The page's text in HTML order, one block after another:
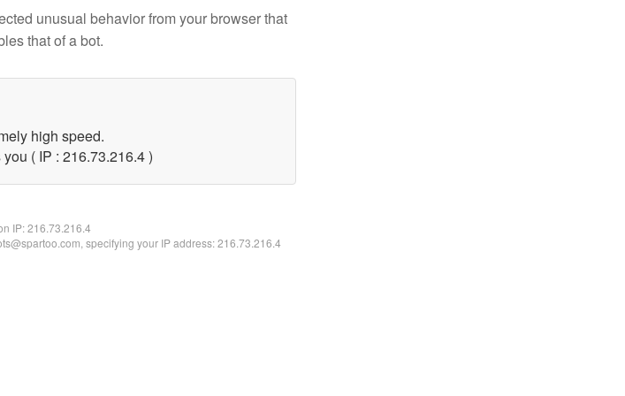
unusual behavior from your browser that
that of a bot.
high speed.
( IP : 216.73.216.4 )
IP:216.73.216.4
specifying your IP address: 216.73.216.4